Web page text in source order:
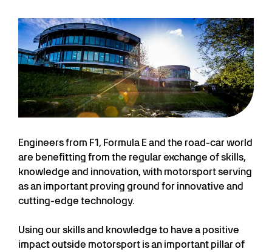
Engineers from F1, Formula E and the road-car world
are benefitting from the regular exchange of skills,
knowledge and innovation, with motorsport serving
as an important proving ground for innovative and
cutting-edge technology.
Using our skills and knowledge to have a positive
impact outside motorsport is an important pillar of